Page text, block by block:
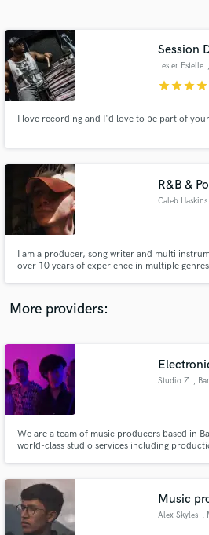
Session
Lester Estelle
starstarstarstar
I love recording and I'd love to be part of
R&B &
Caleb Haskins
I am a producer, song writer and multi
over 10 years of experience in multiple
More providers:
Studio Z ,
We are a team of music producers based in
world-class studio services including
Music
Alex Skyles ,
Get Free
Contact pros directly with
and receive handcrafted
in a flash.
Make Amazing
secure platform. Payment is
work is